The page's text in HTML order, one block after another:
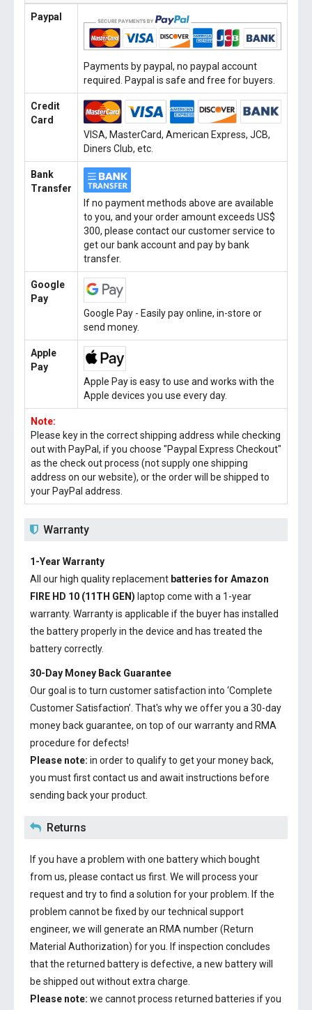
Paypal
Payments by paypal, no paypal account
required. Paypal is safe and free for buyers.
Credit
Card
VISA, MasterCard, American Express, JCB,
Diners Club, etc.
Bank
Transfer
If no payment methods above are available
to you, and your order amount exceeds US$
300, please contact our customer service to
get our bank account and pay by bank
transfer.
Google
Pay
Google Pay - Easily pay online, in-store or
send money.
Apple
Pay
Apple Pay is easy to use and works with the
Apple devices you use every day.
Note:
Please key in the correct shipping address while checking
out with PayPal, if you choose "Paypal Express Checkout"
as the check out process (not supply one shipping
address on our website), or the order will be shipped to
your PayPal address.
Warranty
1-Year Warranty
All our high quality replacement batteries for Amazon
FIRE HD 10 (11TH GEN) laptop come with a 1-year
warranty. Warranty is applicable if the buyer has installed
the battery properly in the device and has treated the
battery correctly.
30-Day Money Back Guarantee
Our goal is to turn customer satisfaction into ‘Complete
Customer Satisfaction’. That's why we offer you a 30-day
money back guarantee, on top of our warranty and RMA
procedure for defects!
Please note: in order to qualify to get your money back,
you must first contact us and await instructions before
sending back your product.
Returns
If you have a problem with one battery which bought
from us, please contact us first. We will process your
request and try to find a solution for your problem. If the
problem cannot be fixed by our technical support
engineer, we will generate an RMA number (Return
Material Authorization) for you. If inspection concludes
that the returned battery is defective, a new battery will
be shipped out without extra charge.
Please note: we cannot process returned batteries if you